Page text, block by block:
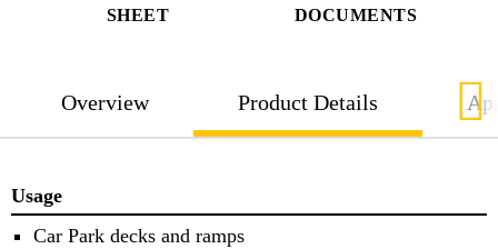
SHEET
DOCUMENTS
Overview Product Details
Usage
Car Park decks and ramps